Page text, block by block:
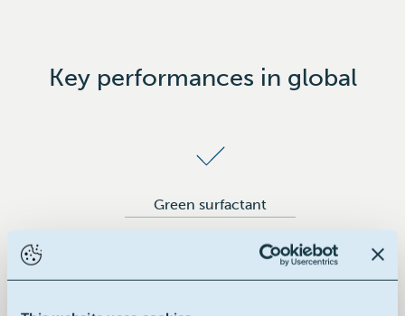
Key performances in global
Green surfactant